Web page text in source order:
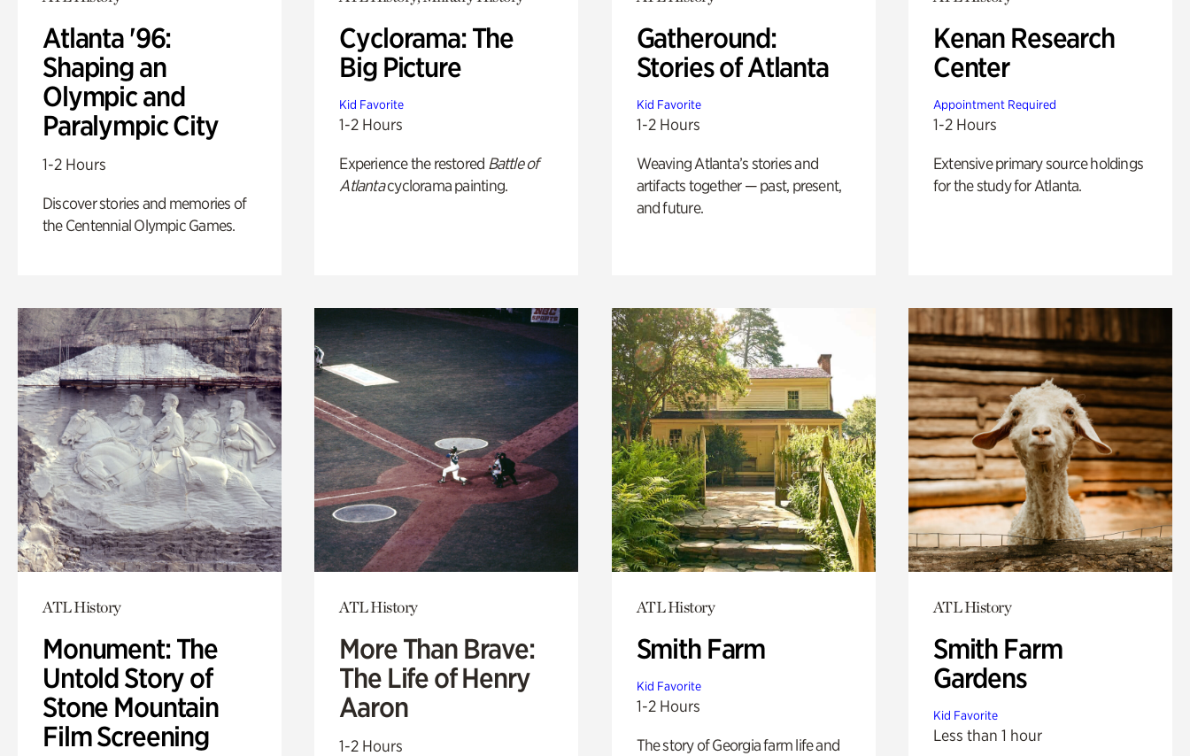
Atlanta '96:
Shaping an
Olympic and
Paralympic City
1-2 Hours
Discover stories and memories of
the Centennial Olympic Games.
Cyclorama: The
Big Picture
Kid Favorite
1-2 Hours
Experience the restored Battle of
Atlantacyclorama painting.
Gatheround:
Stories of Atlanta
Kid Favorite
1-2 Hours
Weaving Atlanta’s stories and
artifacts together — past, present,
and future.
Kenan Research
Center
Appointment Required
1-2 Hours
Extensive primary source holdings
for the study for Atlanta.
ATL History
Monument: The
Untold Story of
Stone Mountain
Film Screening
ATL History
More Than Brave:
The Life of Henry
Aaron
1-2 Hours
ATL History
Smith Farm
Kid Favorite
1-2 Hours
The story of Georgia farm life and
ATL History
Smith Farm
Gardens
Kid Favorite
Less than 1 hour